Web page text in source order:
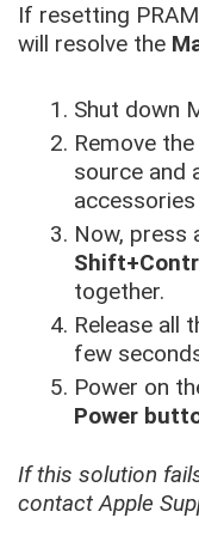
If resetting
will resolve the
Shut down
Remove
source and
Now, press
together.
Release all
few
Power on
Power
If this solution
contact Apple